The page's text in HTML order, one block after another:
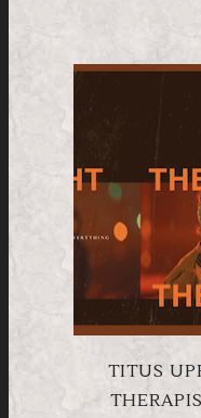
TITUS